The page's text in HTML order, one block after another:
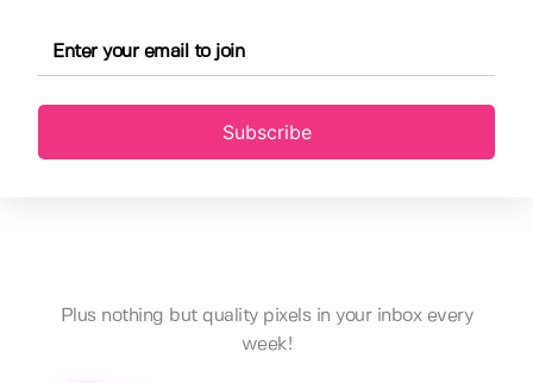
Subscribe
Plus nothing but quality pixels in your inbox every
week!